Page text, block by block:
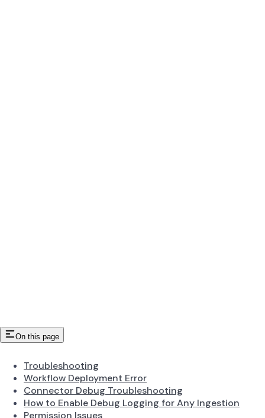
On this page
Troubleshooting
Workflow Deployment Error
Connector Debug Troubleshooting
How to Enable Debug Logging for Any Ingestion
Permission Issues